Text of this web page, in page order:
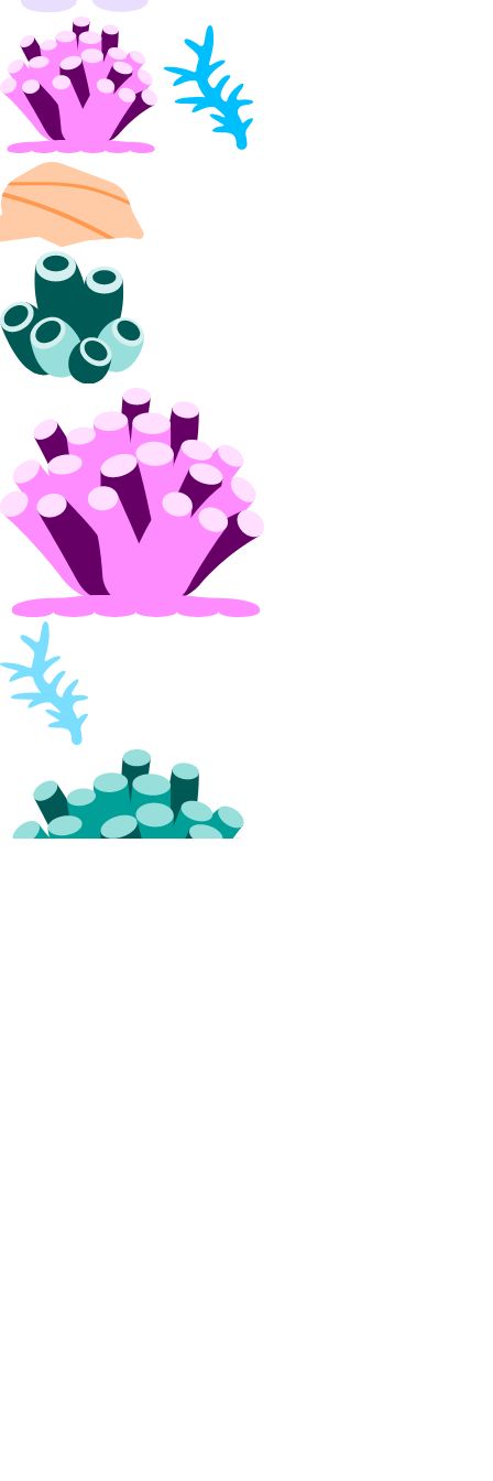
Partnership Network Connect
partner_network_connect:create
partner_network_connect:delete
partner_network_connect:read
partner_network_connect:update
partner_network_connect:view_credentials
Projects
project:assign_resource
project:create
project:read
project:read_history
projects:update
Referrals
referrals:read
Reserved IPs
reserved_ip:create
reserved_ip:delete
reserved_ip:read
reserved_ip:update